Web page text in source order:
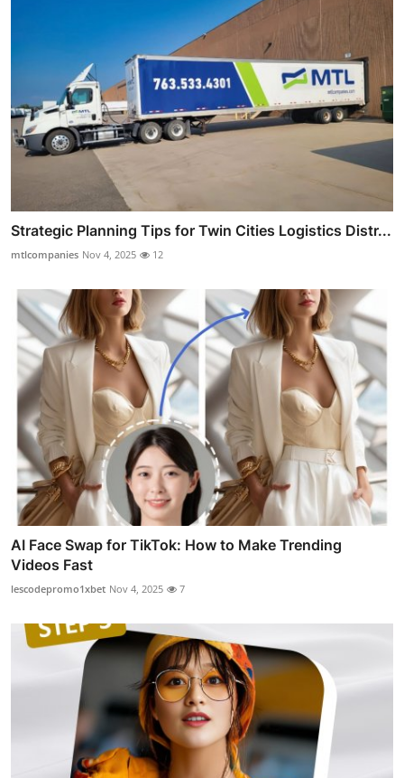
Strategic Planning Tips for Twin Cities Logistics Distr...
mtlcompanies Nov 4, 2025 12
AI Face Swap for TikTok: How to Make Trending
Videos Fast
lescodepromo1xbet Nov 4, 2025 7